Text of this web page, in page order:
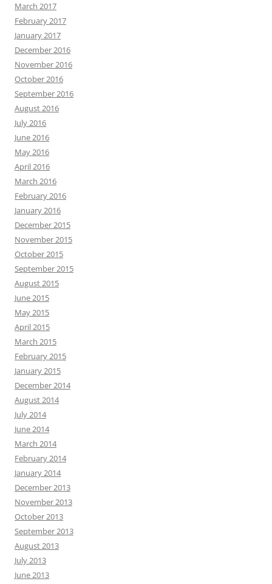
March 2017
February 2017
January 2017
December 2016
November 2016
October 2016
September 2016
August 2016
July 2016
June 2016
May 2016
April 2016
March 2016
February 2016
January 2016
December 2015
November 2015
October 2015
September 2015
August 2015
June 2015
May 2015
April 2015
March 2015
February 2015
January 2015
December 2014
August 2014
July 2014
June 2014
March 2014
February 2014
January 2014
December 2013
November 2013
October 2013
September 2013
August 2013
July 2013
June 2013